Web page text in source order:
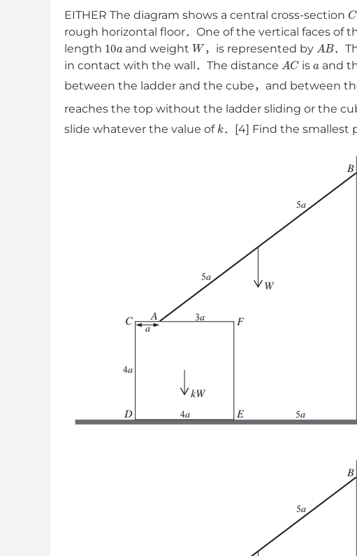
EITHER The diagram shows a central cross-section C
rough horizontal floor．One of the vertical faces of
length 10 and weight W，is represented by A B．
in contact with the wall．The distance A C is and
between the ladder and the cube，and between
reaches the top without the ladder sliding or the
slide whatever the value of k．[4] Find the smallest